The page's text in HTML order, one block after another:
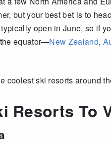
but your best bet is to
open in June, so if
equator—New Zealand,
coolest ski resorts around
Resorts To